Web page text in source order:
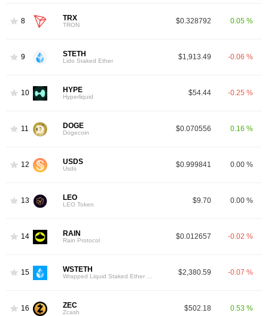
8 TRX
TRON $0.328792 0.05 %
9 STETH
Lido Staked Ether $1,913.49 -0.06 %
10 HYPE
Hyperliquid $54.44 -0.25 %
11 DOGE
Dogecoin $0.070556 0.16 %
12 USDS
Usds $0.999841 0.00 %
13 LEO
LEO Token $9.70 0.00 %
14 RAIN
Rain Protocol $0.012657 -0.02 %
15 WSTETH $2,380.59 -0.07 %
16 ZEC
Zcash $502.18 0.53 %